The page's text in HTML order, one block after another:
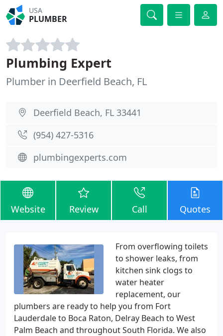
USA
PLUMBER
Plumbing Expert
Plumber in Deerfield Beach, FL
Deerfield Beach, FL 33441
(954) 427-5316
plumbingexperts.com
Website Review Call Quotes
From overflowing toilets
to shower leaks, from
kitchen sink clogs to
water heater
replacement, our
plumbers are ready to help you from Fort
Lauderdale to Boca Raton, Delray Beach to West
Palm Beach and throughout South Florida. We also